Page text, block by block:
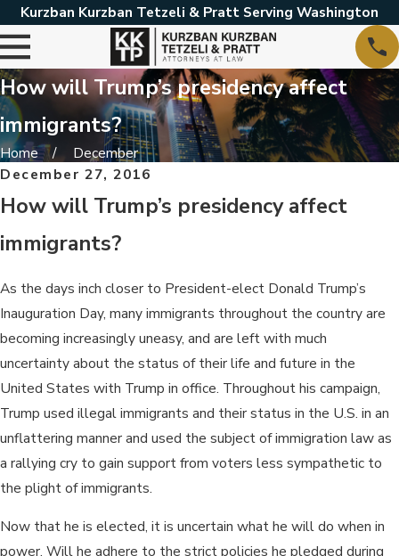
Kurzban Kurzban Tetzeli & Pratt Serving Washington
How will Trump’s presidency affect
immigrants?
Home
December
December 27, 2016
How will Trump’s presidency affect
immigrants?
As the days inch closer to President-elect Donald Trump’s
Inauguration Day, many immigrants throughout the country are
becoming increasingly uneasy, and are left with much
uncertainty about the status of their life and future in the
United States with Trump in office. Throughout his campaign,
Trump used illegal immigrants and their status in the U.S. in an
unflattering manner and used the subject of immigration law as
a rallying cry to gain support from voters less sympathetic to
the plight of immigrants.
Now that he is elected, it is uncertain what he will do when in
power. Will he adhere to the strict policies he pledged during